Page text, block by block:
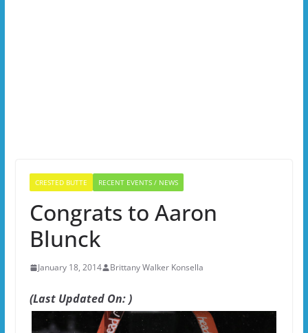
CRESTED BUTTE RECENT EVENTS / NEWS
Congrats to Aaron
Blunck
January 18, 2014 Brittany Walker Konsella
(Last Updated On: )